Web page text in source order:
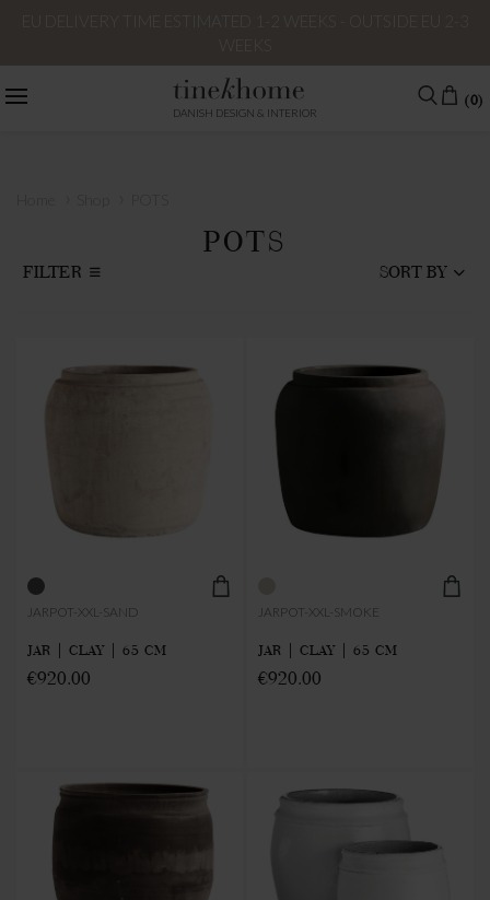
DANISH DESIGN & INTERIOR
(0)
POTS
FILTER SORT BY
JARPOT-XXL-SAND
JAR | CLAY | 65 CM
€920.00
JARPOT-XXL-SMOKE
JAR | CLAY | 65 CM
€920.00